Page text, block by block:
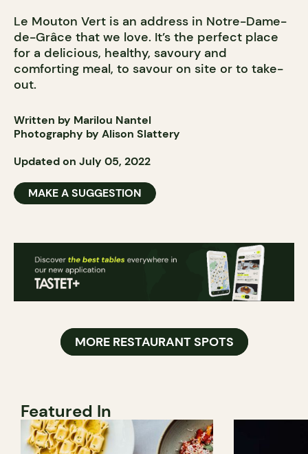
Le Mouton Vert is an address in Notre-Dame-
de-Grâce that we love. It’s the perfect place
for a delicious, healthy, savoury and
comforting meal, to savour on site or to take-
out.
Written by Marilou Nantel
Photography by Alison Slattery
Updated on July 05, 2022
MAKE A SUGGESTION
MORE RESTAURANT SPOTS
Featured In